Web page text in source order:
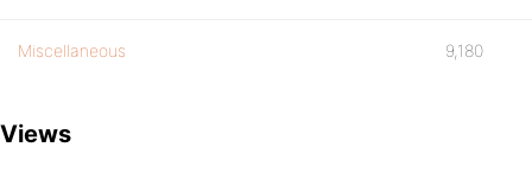
Miscellaneous 9,180
Views